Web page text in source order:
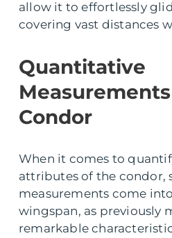
allow it to effortlessly
covering vast distances
Quantitative
Condor
When it comes to
attributes of the condor,
measurements come
wingspan, as previously
remarkable